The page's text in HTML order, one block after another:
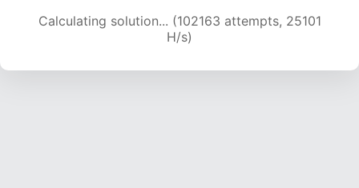
Calculating solution... (102163 attempts, 25101
H/s)